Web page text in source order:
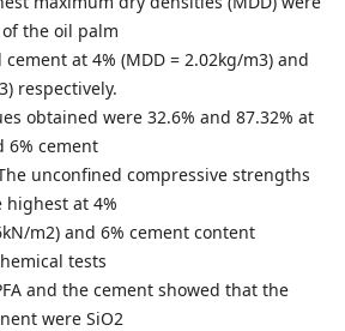
the oil palm
cement at 4% (MDD = 2.02kg/m3) and
respectively.
obtained were 32.6% and 87.32% at
6% cement
unconfined compressive strengths
highest at 4%
m2) and 6% cement content
tests
and the cement showed that the
were SiO2